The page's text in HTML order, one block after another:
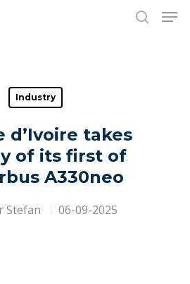
or ESC to close
Industry
d’Ivoire takes
of its first of
A330neo
Stefan 06-09-2025